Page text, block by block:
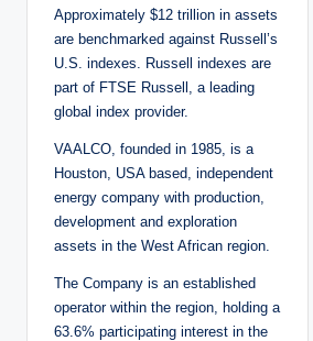
Approximately $12 trillion in assets
are benchmarked against Russell’s
U.S. indexes. Russell indexes are
part of FTSE Russell, a leading
global index provider.
VAALCO, founded in 1985, is a
Houston, USA based, independent
energy company with production,
development and exploration
assets in the West African region.
The Company is an established
operator within the region, holding a
63.6% participating interest in the